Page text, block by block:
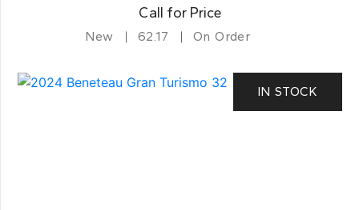
Call for Price
New 62.17 On Order
IN STOCK